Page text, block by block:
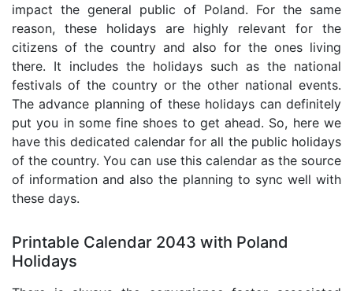
impact the general public of Poland. For the same
reason, these holidays are highly relevant for the
citizens of the country and also for the ones living
there. It includes the holidays such as the national
festivals of the country or the other national events.
The advance planning of these holidays can definitely
put you in some fine shoes to get ahead. So, here we
have this dedicated calendar for all the public holidays
of the country. You can use this calendar as the source
of information and also the planning to sync well with
these days.
Printable Calendar 2043 with Poland
Holidays